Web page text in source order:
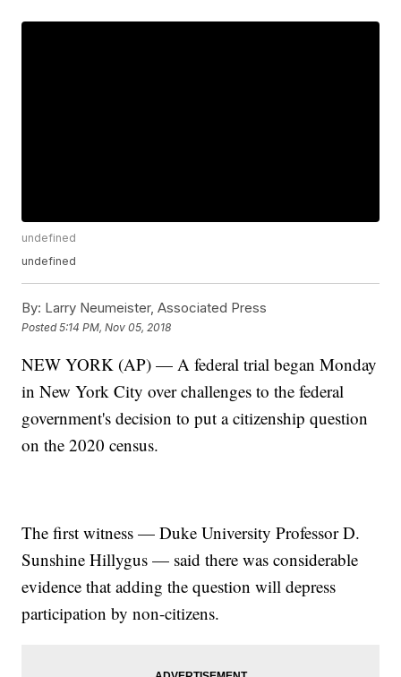
undefined
undefined
By: Larry Neumeister, Associated Press
Posted5:14 PM, Nov 05, 2018
NEW YORK (AP) — A federal trial began Monday
in New York City over challenges to the federal
government's decision to put a citizenship question
on the 2020 census.
The first witness — Duke University Professor D.
Sunshine Hillygus — said there was considerable
evidence that adding the question will depress
participation by non-citizens.